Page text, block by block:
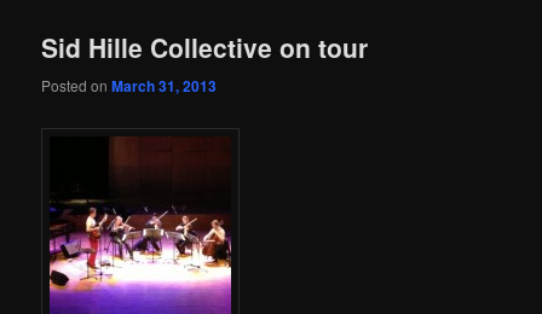
Sid Hille Collective on tour
Posted onMarch 31, 2013